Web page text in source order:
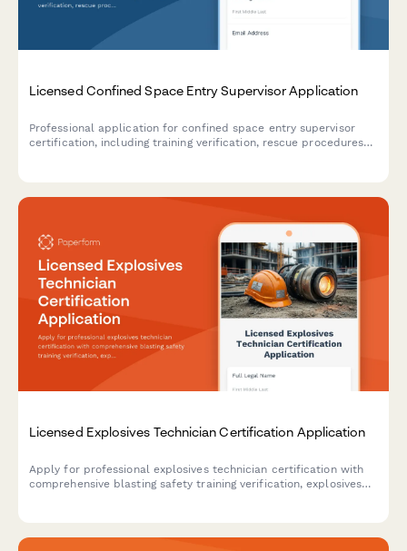
Licensed Confined Space Entry Supervisor Application
Professional application for confined space entry supervisor
certification, including training verification, rescue procedures
Licensed Explosives Technician Certification Application
Apply for professional explosives technician certification with
comprehensive blasting safety training verification, explosives